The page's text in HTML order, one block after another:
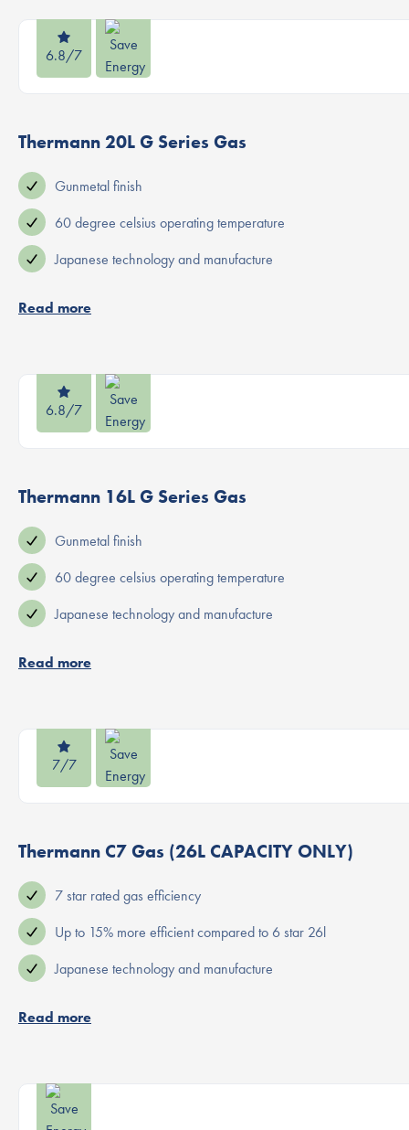
6.8/7
Thermann 20L G Series Gas
Gunmetal finish
60 degree celsius operating temperature
Japanese technology and manufacture
Read more
6.8/7
Thermann 16L G Series Gas
Gunmetal finish
60 degree celsius operating temperature
Japanese technology and manufacture
Read more
7/7
Thermann C7 Gas (26L CAPACITY ONLY)
7 star rated gas efficiency
Up to 15% more efficient compared to 6 star 26l
Japanese technology and manufacture
Read more